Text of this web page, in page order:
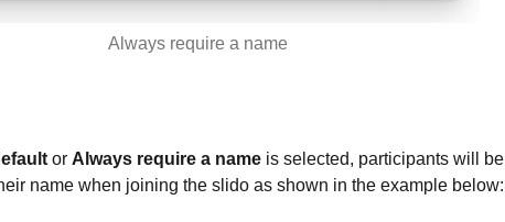
Always require a name
or Always require a name is selected, participants will be
name when joining the slido as shown in the example below: